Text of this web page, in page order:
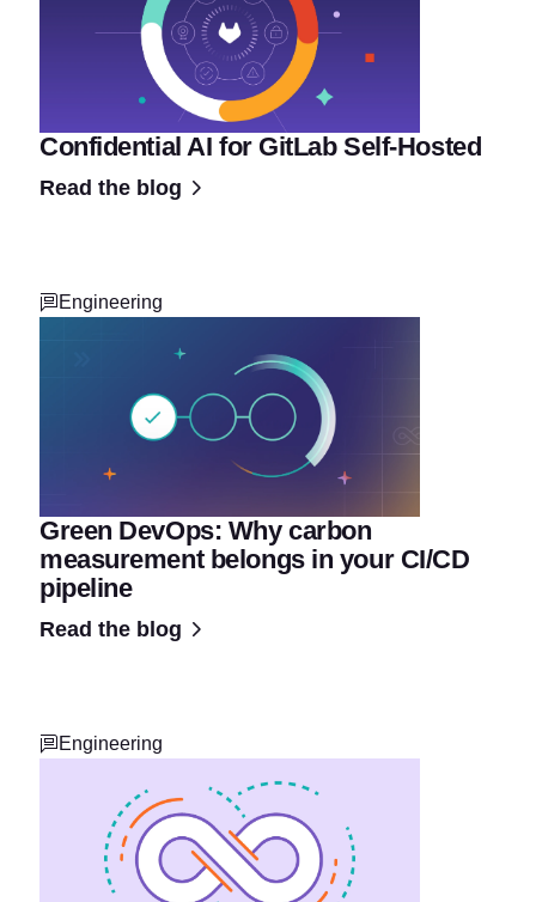
Confidential AI for GitLab Self-Hosted
Read the blog
Engineering
Green DevOps: Why carbon
measurement belongs in your CI/CD
pipeline
Read the blog
Engineering